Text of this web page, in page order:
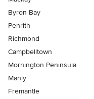
Byron Bay
Penrith
Richmond
Campbelltown
Mornington Peninsula
Manly
Fremantle